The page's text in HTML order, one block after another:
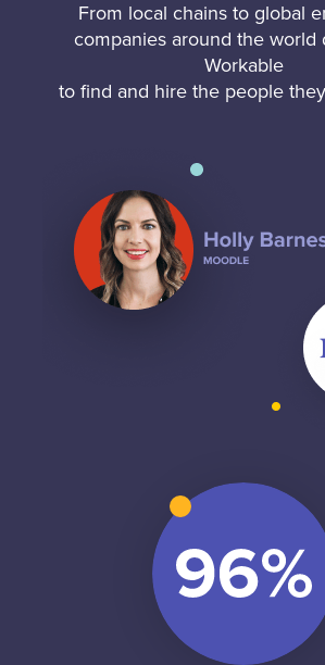
From local chains to global
companies around the world
Workable
to find and hire the people